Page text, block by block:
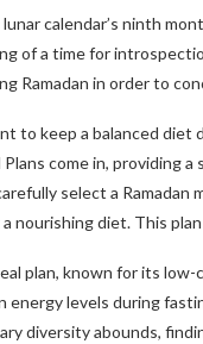
calendar’s ninth
of a time for
Ramadan in order to
to keep a balanced diet
come in, providing
select a
nourishing diet. This
plan, known for its
energy levels during
diversity abounds,